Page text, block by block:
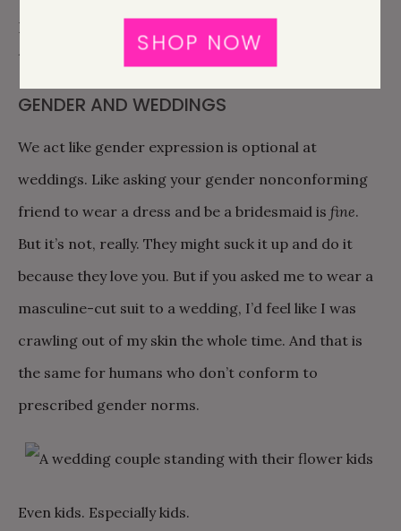
passed out, there was one for him, and you could see
the pure joy that swept over him in that moment.
GENDER AND WEDDINGS
We act like gender expression is optional at
weddings. Like asking your gender nonconforming
friend to wear a dress and be a bridesmaid is fine.
But it’s not, really. They might suck it up and do it
because they love you. But if you asked me to wear a
masculine-cut suit to a wedding, I’d feel like I was
crawling out of my skin the whole time. And that is
the same for humans who don’t conform to
prescribed gender norms.
Even kids. Especially kids.
SHOP NOW